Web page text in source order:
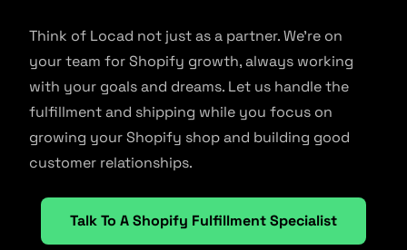
Think of Locad not just as a partner. We’re on
your team for Shopify growth, always working
with your goals and dreams. Let us handle the
fulfillment and shipping while you focus on
growing your Shopify shop and building good
customer relationships.
Talk To A Shopify Fulfillment Specialist